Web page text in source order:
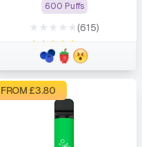
600 Puffs
★★★★★
★★★★★
(615)
FROM £3.80